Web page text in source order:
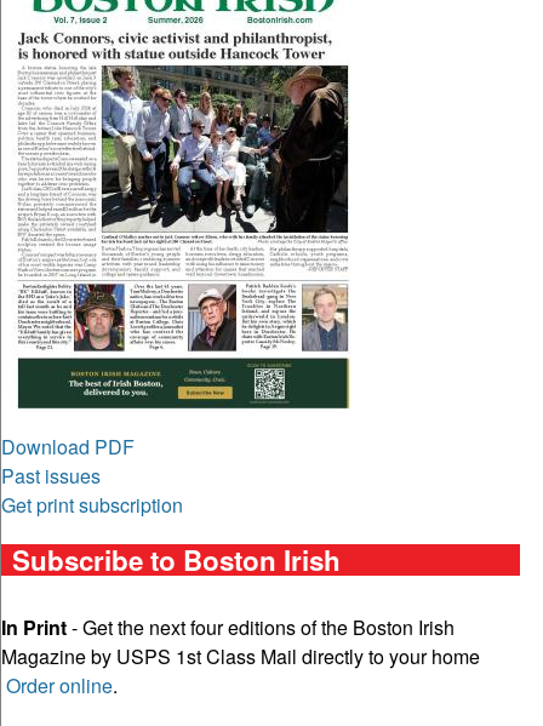
Download PDF
Past issues
Get print subscription
Subscribe to Boston Irish
In Print- Get the next four editions of the Boston Irish
Magazine by USPS 1st Class Mail directly to your home
Order online.